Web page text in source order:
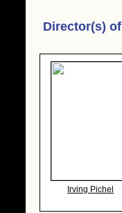
Director(s) of
Irving Pichel